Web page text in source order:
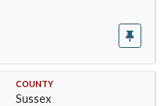
COUNTY
Sussex